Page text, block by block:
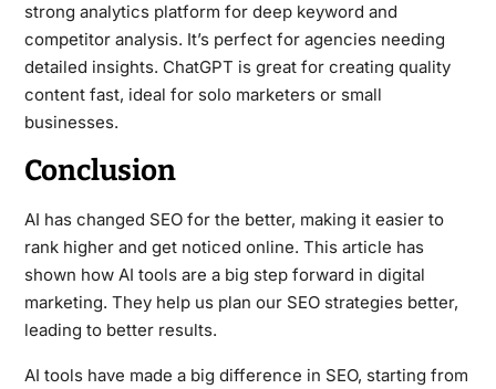
strong analytics platform for deep keyword and
competitor analysis. It’s perfect for agencies needing
detailed insights. ChatGPT is great for creating quality
content fast, ideal for solo marketers or small
businesses.
Conclusion
AI has changed SEO for the better, making it easier to
rank higher and get noticed online. This article has
shown how AI tools are a big step forward in digital
marketing. They help us plan our SEO strategies better,
leading to better results.
AI tools have made a big difference in SEO, starting from